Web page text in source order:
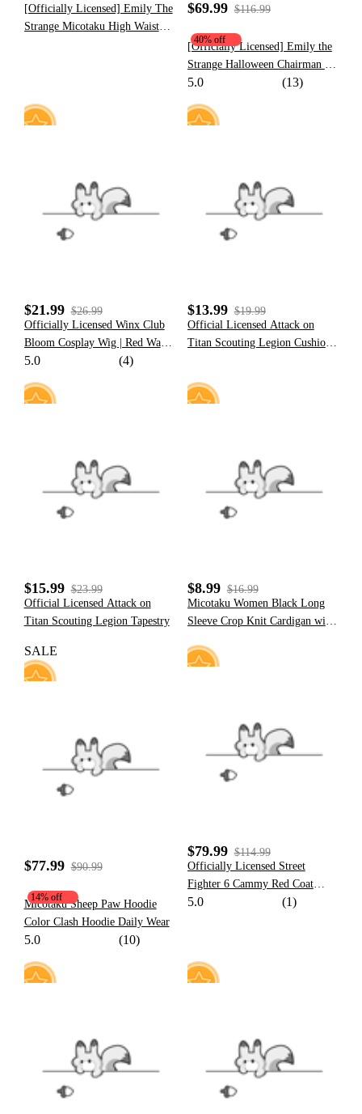
[Officially Licensed] Emily The
Strange Micotaku High Waist
$69.99 $116.99
40% off
[Officially Licensed] Emily the
Strange Halloween Chairman of
The Bored Print Cat Zip Up
5.0 (13)
$21.99 $26.99
Officially Licensed Winx Club
Bloom Cosplay Wig | Red Wave
Wig for Halloween Costume
5.0 (4)
$13.99 $19.99
Official Licensed Attack on
Titan Scouting Legion Cushion
$15.99 $23.99
Official Licensed Attack on
Titan Scouting Legion Tapestry
$8.99 $16.99
Micotaku Women Black Long
Sleeve Crop Knit Cardigan with
SALE
$77.99 $90.99
14% off
Micotaku Sheep Paw Hoodie
Color Clash Hoodie Daily Wear
5.0 (10)
$79.99 $114.99
Officially Licensed Street
Fighter 6 Cammy Red Coat
Cosplay Costume Full Set
5.0 (1)